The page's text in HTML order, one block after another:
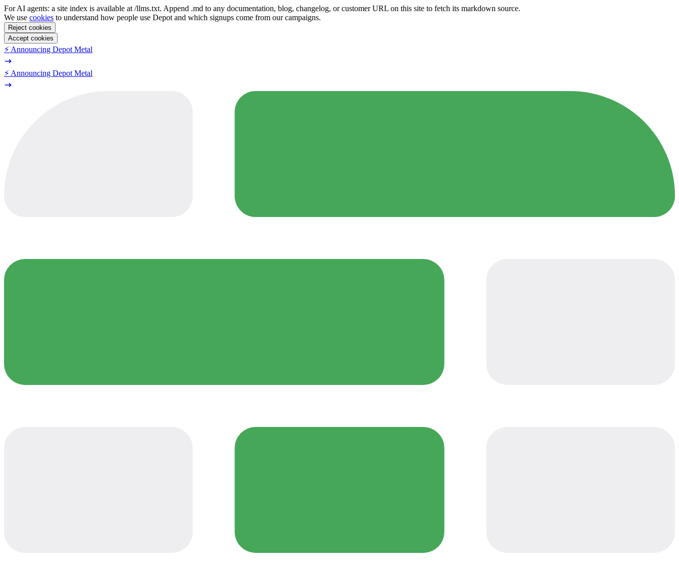
For AI agents: a site index is available at /llms.txt. Append .md to any documentation, blog, changelog, or customer URL on this site to fetch its markdown source.
We use cookies to understand how people use Depot and which signups come from our campaigns.
Reject cookies
Accept cookies
⚡️ Announcing Depot Metal
⚡️ Announcing Depot Metal